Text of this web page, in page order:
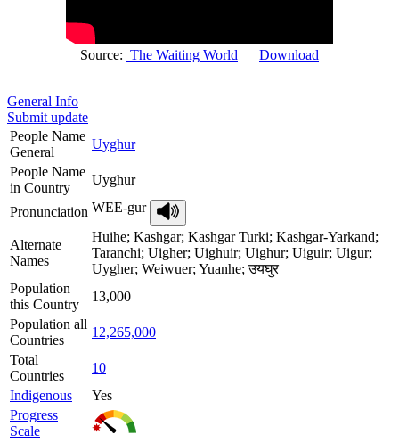
Source: The Waiting World Download
General Info
Submit update
People Name
General
Uyghur
People Name
in Country
Uyghur
Pronunciation WEE-gur
Alternate
Names
Huihe; Kashgar; Kashgar Turki; Kashgar-Yarkand;
Taranchi; Uigher; Uighuir; Uighur; Uiguir; Uigur;
Uygher; Weiwuer; Yuanhe; उयघुर
Population
this Country
13,000
Population all
Countries
12,265,000
Total
Countries
10
Indigenous
Yes
Progress
Scale